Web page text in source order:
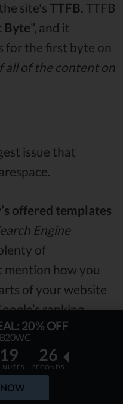
site's TTFB. TTFB
Byte", and it
for the first byte on
all of the content on
issue that
offered templates
Engine
of
mention how you
of your website
ranking
frustrating.
that not all of the
are like
20% OFF
19 25
SECONDS